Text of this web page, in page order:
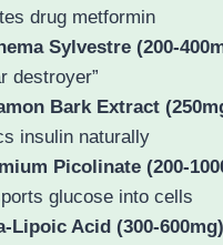
drug metformin
Sylvestre (200-
destroyer”
Bark Extract
insulin naturally
Picolinate (200-
glucose into cells
Lipoic Acid (300-600mg)